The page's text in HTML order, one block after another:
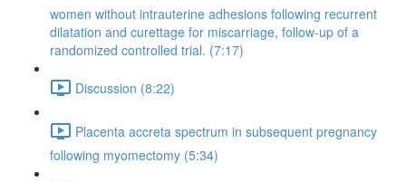
women without intrauterine adhesions following recurrent
dilatation and curettage for miscarriage, follow-up of a
randomized controlled trial. (7:17)
Discussion (8:22)
Placenta accreta spectrum in subsequent pregnancy
following myomectomy (5:34)